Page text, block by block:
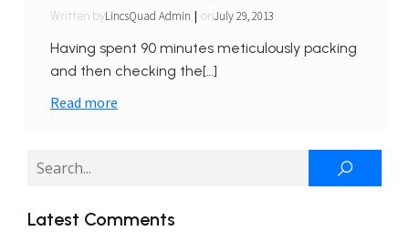
Written byLincsQuad Admin | onJuly 29, 2013
Having spent 90 minutes meticulously packing
and then checking the[…]
Read more
Latest Comments